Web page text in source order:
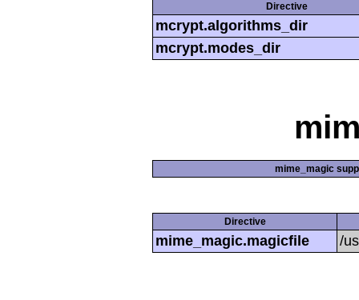
Directive
mcrypt.algorithms_dir
mcrypt.modes_dir
mime_magic
Directive
mime_magic.magicfile /